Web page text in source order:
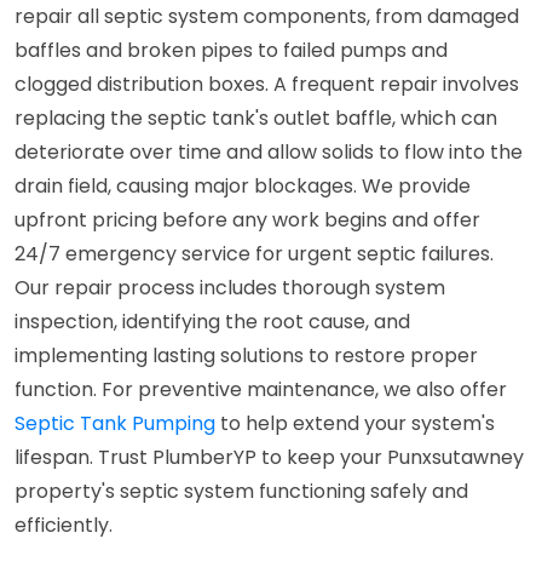
repair all septic system components, from damaged
baffles and broken pipes to failed pumps and
clogged distribution boxes. A frequent repair involves
replacing the septic tank's outlet baffle, which can
deteriorate over time and allow solids to flow into the
drain field, causing major blockages. We provide
upfront pricing before any work begins and offer
24/7 emergency service for urgent septic failures.
Our repair process includes thorough system
inspection, identifying the root cause, and
implementing lasting solutions to restore proper
function. For preventive maintenance, we also offer
Septic Tank Pumping to help extend your system's
lifespan. Trust PlumberYP to keep your Punxsutawney
property's septic system functioning safely and
efficiently.